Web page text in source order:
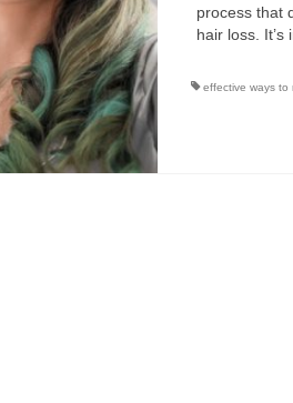
process that
hair loss.
effective ways to